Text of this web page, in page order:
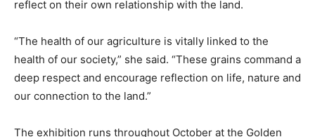
reflect on their own relationship with the land.
“The health of our agriculture is vitally linked to the
health of our society,” she said. “These grains command a
deep respect and encourage reflection on life, nature and
our connection to the land.”
The exhibition runs throughout October at the Golden